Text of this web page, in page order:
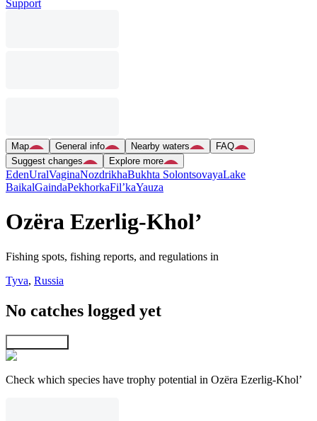
Support
Map General info Nearby waters
FAQ
Suggest changes
Explore more
EdenUralVaginaNozdrikhaBukhta SolontsovayaLake
BaikalGaindaPekhorkaFil’kaYauza
Ozëra Ezerlig-Khol’
Fishing spots, fishing reports, and regulations in
Tyva, Russia
No catches logged yet
Check which species have trophy potential in Ozëra Ezerlig-Khol’